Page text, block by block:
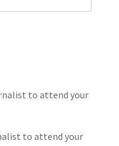
to attend your
to attend your